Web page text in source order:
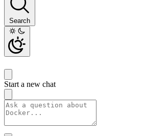
Search
Start a new chat